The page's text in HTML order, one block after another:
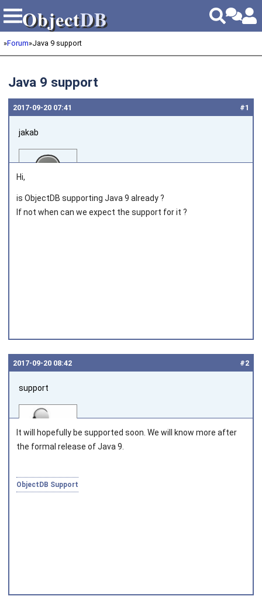
ObjectDB
ObjectDB
»Forum»Java 9 support
Java 9 support
#1
2017‑09‑20 07:41
jakab
Hi,
is ObjectDB supporting Java 9 already ?
If not when can we expect the support for it ?
#2
2017‑09‑20 08:42
support
Joined on 2010‑05‑03
It will hopefully be supported soon. We will know more after
the formal release of Java 9.
ObjectDB Support